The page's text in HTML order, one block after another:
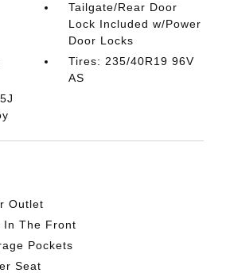
Tailgate/Rear Door
Lock Included w/Power
Door Locks
Tires: 235/40R19 96V
AS
Outlet
In The Front
Pockets
Seat